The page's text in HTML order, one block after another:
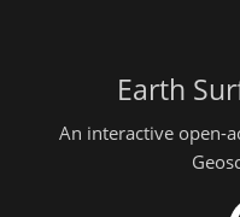
Earth
An interactive open-